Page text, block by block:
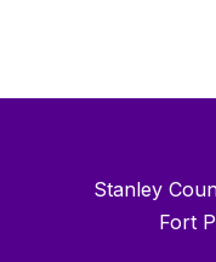
Stanley
Fort